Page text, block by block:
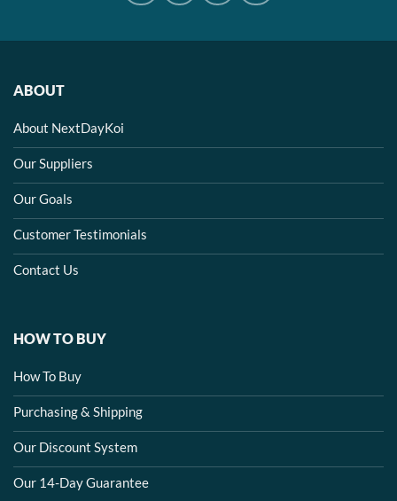
ABOUT
About NextDayKoi
Our Suppliers
Our Goals
Customer Testimonials
Contact Us
HOW TO BUY
How To Buy
Purchasing & Shipping
Our Discount System
Our 14-Day Guarantee